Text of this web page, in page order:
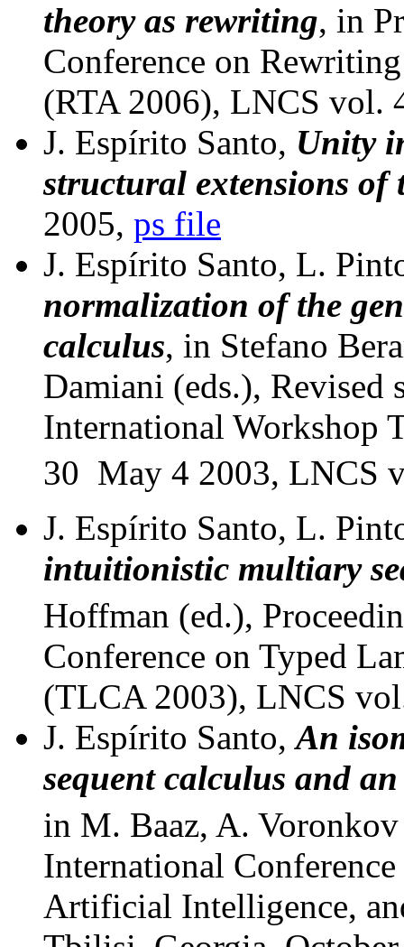
theory as rewriting, in
Conference on
(RTA 2006), LNCS vol.
J. Espírito Santo, Unity
structural extensions of
2005, ps file
J. Espírito Santo, L.
normalization of the
calculus, in Stefano
Damiani (eds.), Revised
International Workshop
30  May 4 2003,
J. Espírito Santo, L.
intuitionistic multiary
Hoffman (ed.),
Conference on Typed
(TLCA 2003), LNCS
J. Espírito Santo,An
sequent calculus and
in M. Baaz, A.
International
Artificial Intelligence,